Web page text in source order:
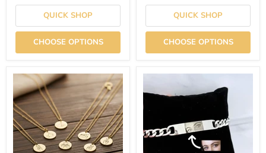
QUICK SHOP
CHOOSE OPTIONS
QUICK SHOP
CHOOSE OPTIONS
Sign
Language
Symbol
Pendant
Necklace
Personalized
Photo
Eyes
Engraving
Bracelet